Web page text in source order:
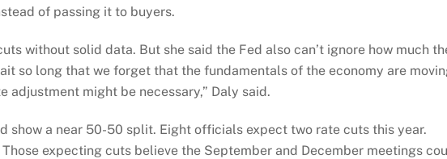
of passing it to buyers.
without solid data. But she said the Fed also can’t ignore how much
so long that we forget that the fundamentals of the economy are
adjustment might be necessary,” Daly said.
show a near 50-50 split. Eight officials expect two rate cuts this year.
expecting cuts believe the September and December meetings